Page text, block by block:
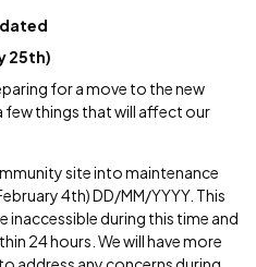
25th)
for a move to the new
few things that will affect our
site into maintenance
4th) DD/MM/YYYY. This
inaccessible during this time and
24 hours. We will have more